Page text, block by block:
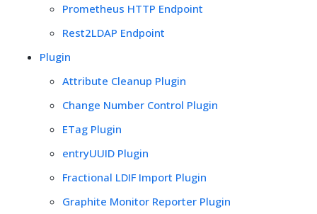
Prometheus HTTP Endpoint
Rest2LDAP Endpoint
Plugin
Attribute Cleanup Plugin
Change Number Control Plugin
ETag Plugin
entryUUID Plugin
Fractional LDIF Import Plugin
Graphite Monitor Reporter Plugin